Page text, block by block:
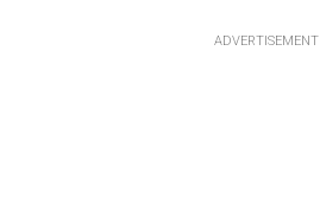
ADVERTISEMENT